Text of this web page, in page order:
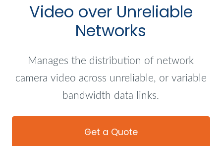
Video over Unreliable
Networks
Manages the distribution of network
camera video across unreliable, or variable
bandwidth data links.
Get a Quote